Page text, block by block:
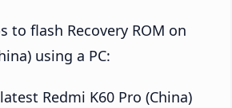
to flash Recovery ROM on
using a PC:
Redmi K60 Pro (China)